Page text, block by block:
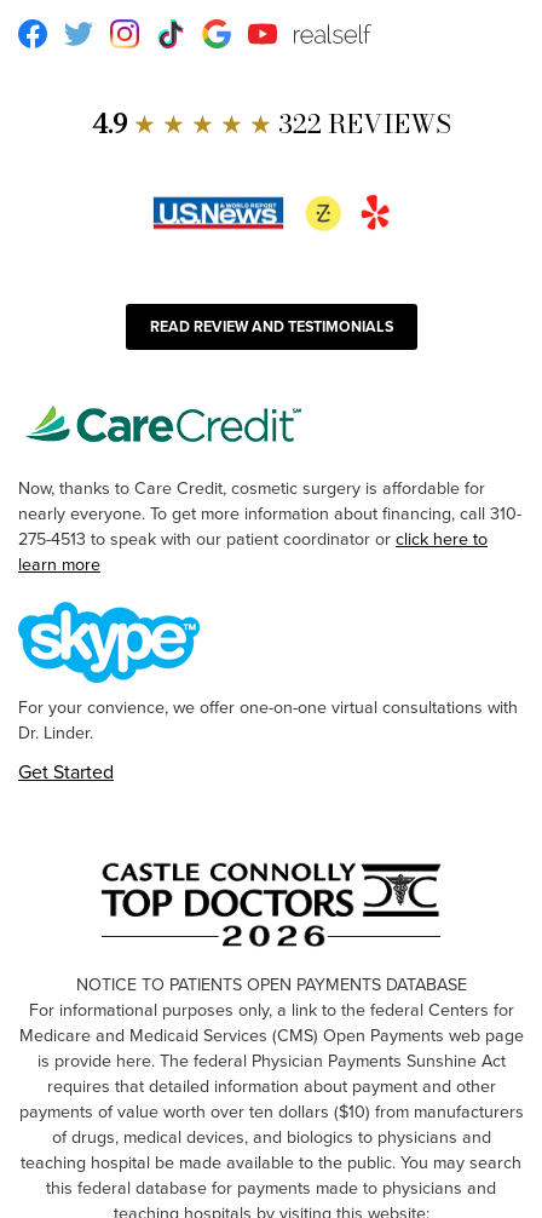
Facebook
TwitterInstagram
TikTokGoogleYoutube RealSelf
4.9★ ★ ★ ★ ★ 322 REVIEWS
READ REVIEW AND TESTIMONIALS
Now, thanks to Care Credit, cosmetic surgery is affordable for
nearly everyone. To get more information about financing, call 310-
275-4513 to speak with our patient coordinator orclick here to
learn more
For your convience, we offer one-on-one virtual consultations with
Dr. Linder.
Get Started
NOTICE TO PATIENTS OPEN PAYMENTS DATABASE
For informational purposes only, a link to the federal Centers for
Medicare and Medicaid Services (CMS) Open Payments web page
is provide here. The federal Physician Payments Sunshine Act
requires that detailed information about payment and other
payments of value worth over ten dollars ($10) from manufacturers
of drugs, medical devices, and biologics to physicians and
teaching hospital be made available to the public. You may search
this federal database for payments made to physicians and